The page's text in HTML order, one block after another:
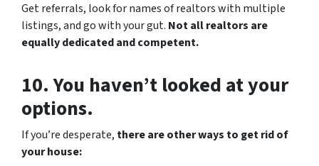
Get referrals, look for names of realtors with multiple
listings, and go with your gut. Not all realtors are
equally dedicated and competent.
10. You haven’t looked at your
options.
If you’re desperate, there are other ways to get rid of
your house: